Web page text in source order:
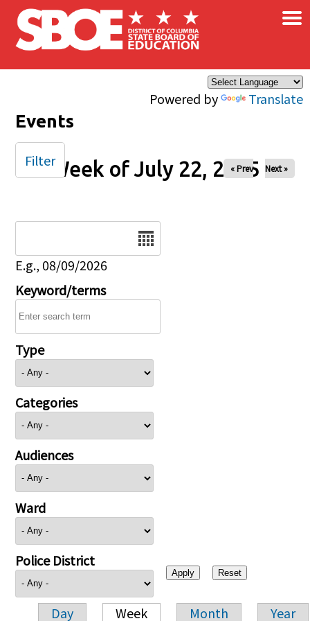
Skip to main content
Powered by Translate
×
Events
Week of July 22, 2025
« Prev Next »
E.g., 08/09/2026
Keyword/terms
Type
Categories
Audiences
Ward
Police District
Day Week Month Year
Filter